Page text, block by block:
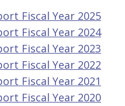
Fiscal Year 2025
Fiscal Year 2024
Fiscal Year 2023
Fiscal Year 2022
Fiscal Year 2021
Fiscal Year 2020